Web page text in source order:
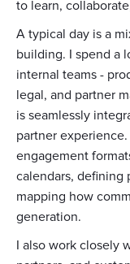
to learn,
A typical day is a
building. I spend a
internal teams -
legal, and partner
is seamlessly
partner
engagement
calendars, defining
mapping how
generation.
I also work closely